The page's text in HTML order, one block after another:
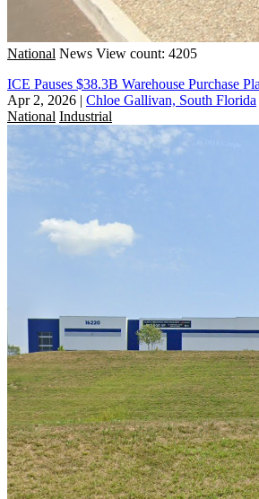
National News View count: 4205
ICE Pauses $38.3B Warehouse Purchase
Apr 2, 2026 | Chloe Gallivan, South Florida
National Industrial